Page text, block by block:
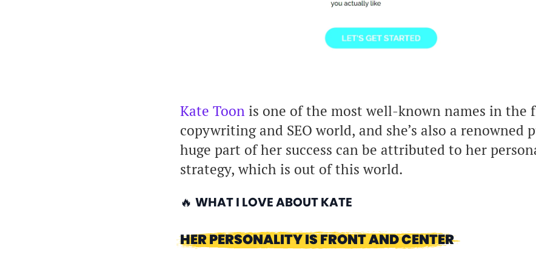
Kate Toon is one of the most well-known names in the
copywriting and SEO world, and she’s also a renowned
huge part of her success can be attributed to her
strategy, which is out of this world.
🔥 WHAT I LOVE ABOUT KATE
HER PERSONALITY IS FRONT AND CENTER